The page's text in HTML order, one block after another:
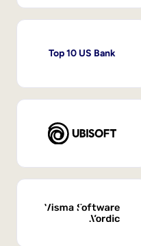
Top 10 US Bank